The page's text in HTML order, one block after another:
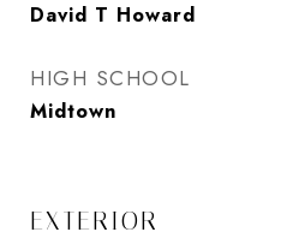
David T Howard
HIGH SCHOOL
Midtown
EXTERIOR